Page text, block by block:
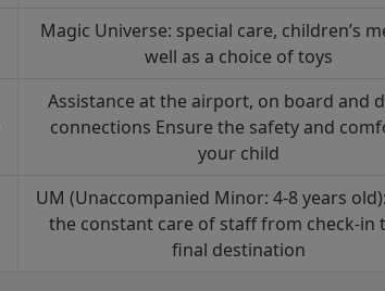
Magic Universe: special care, children’s
well as a choice of toys
Assistance at the airport, on board and
connections Ensure the safety and
your child
UM (Unaccompanied Minor: 4-8 years
the constant care of staff from check-in
final destination